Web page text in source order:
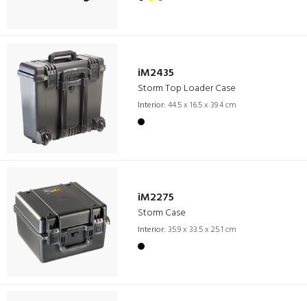
iM2435
Storm Top Loader Case
Interior: 44.5 x 16.5 x 39.4 cm
iM2275
Storm Case
Interior: 35.9 x 33.5 x 25.1 cm